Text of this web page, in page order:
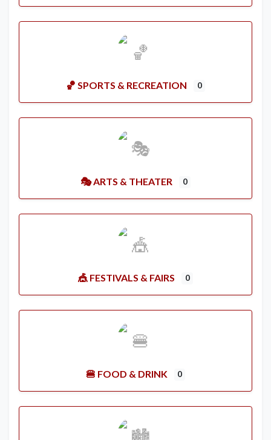
🏀 SPORTS & RECREATION 0
🎭 ARTS & THEATER 0
🎪 FESTIVALS & FAIRS 0
🍔 FOOD & DRINK 0